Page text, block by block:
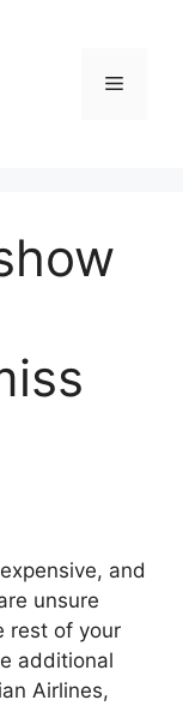
Menu
and
unsure
rest of your
additional
Airlines,